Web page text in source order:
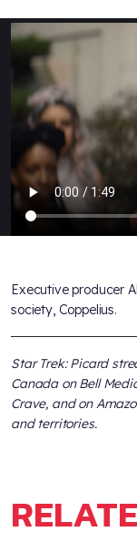
Executive producer
society, Coppelius.
Star Trek: Picard
Canada on Bell
Crave, and on
and territories.